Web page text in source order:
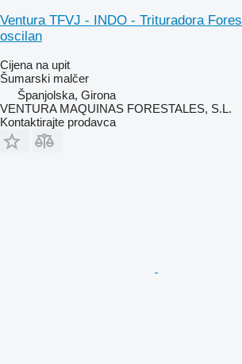
Ventura TFVJ - INDO - Trituradora
oscilan
Cijena na upit
Šumarski malčer
Španjolska, Girona
VENTURA MAQUINAS FORESTALES, S.L.
Kontaktirajte prodavca